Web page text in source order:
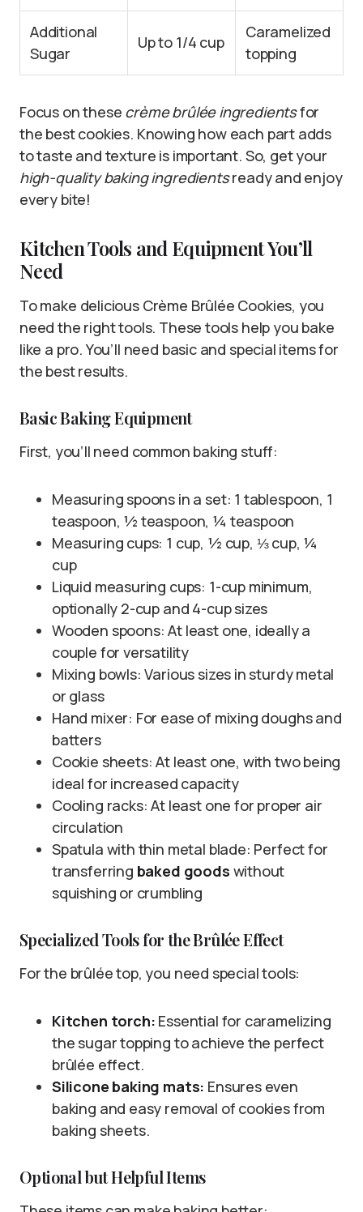
Additional
Sugar
Up to 1/4 cup
Caramelized
topping
Focus on these crème brûlée ingredientsfor
the best cookies. Knowing how each part adds
to taste and texture is important. So, get your
high-quality baking ingredientsready and enjoy
every bite!
Kitchen Tools and Equipment You’ll
Need
To make delicious Crème Brûlée Cookies, you
need the right tools. These tools help you bake
like a pro. You’ll need basic and special items for
the best results.
Basic Baking Equipment
First, you’ll need common baking stuff:
Measuring spoons in a set: 1 tablespoon, 1
teaspoon, ½ teaspoon, ¼ teaspoon
Measuring cups: 1 cup, ½ cup, ⅓ cup, ¼
cup
Liquid measuring cups: 1-cup minimum,
optionally 2-cup and 4-cup sizes
Wooden spoons: At least one, ideally a
couple for versatility
Mixing bowls: Various sizes in sturdy metal
or glass
Hand mixer: For ease of mixing doughs and
batters
Cookie sheets: At least one, with two being
ideal for increased capacity
Cooling racks: At least one for proper air
circulation
Spatula with thin metal blade: Perfect for
transferring baked goods without
squishing or crumbling
Specialized Tools for the Brûlée Effect
For the brûlée top, you need special tools:
Kitchen torch: Essential for caramelizing
the sugar topping to achieve the perfect
brûlée effect.
Silicone baking mats: Ensures even
baking and easy removal of cookies from
baking sheets.
Optional but Helpful Items